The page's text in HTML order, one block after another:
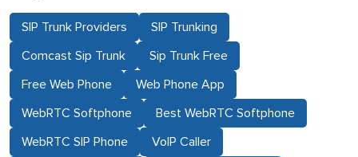
SIP Trunk Providers SIP Trunking
Comcast Sip Trunk Sip Trunk Free
Free Web Phone Web Phone App
WebRTC Softphone Best WebRTC Softphone
WebRTC SIP Phone VoIP Caller